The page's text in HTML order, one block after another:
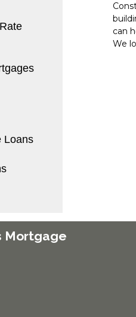
Loans
can
We
Mortgage